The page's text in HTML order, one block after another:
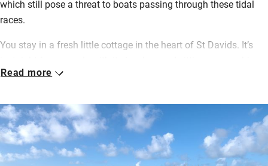
which still pose a threat to boats passing through these tidal
races.
You stay in a fresh little cottage in the heart of St Davids. It’s
kitchen with a Rayburn and a wood-burning stove for cosy
Hop on a ferry to Ramsey Island from three miles down the
road, walk a lazy mile to explore caves and rock pools at
Caerfai Bay; surfers will head for Whitesands Bay just below.
Return to a sundowner with cathedral views from the garden
Read more